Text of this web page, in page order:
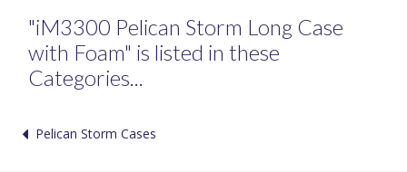
"iM3300 Pelican Storm Long Case
with Foam" is listed in these
Categories...
Pelican Storm Cases